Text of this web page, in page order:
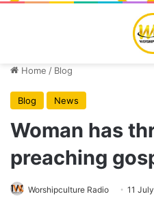
Home / Blog
Blog News
Woman has
preaching
Worshipculture Radio 11